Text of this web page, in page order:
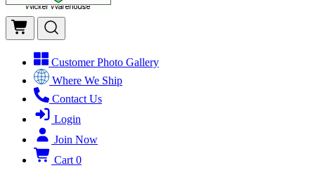
Customer Photo Gallery
Where We Ship
Contact Us
Login
Join Now
Cart 0